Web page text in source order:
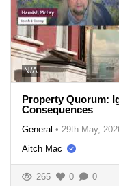
N/A
Property Quorum:
Consequences
General • 29th May,
Aitch Mac
265 0 0